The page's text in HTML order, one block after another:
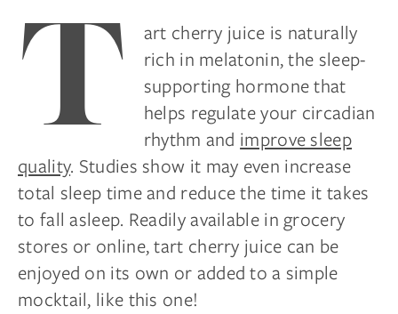
T
art cherry juice is naturally
rich in melatonin, the sleep-
supporting hormone that
helps regulate your circadian
rhythm and improve sleep
quality. Studies show it may even increase
total sleep time and reduce the time it takes
to fall asleep. Readily available in grocery
stores or online, tart cherry juice can be
enjoyed on its own or added to a simple
mocktail, like this one!